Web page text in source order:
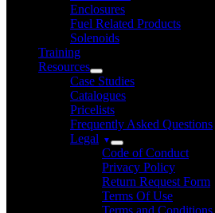
Enclosures
Fuel Related Products
Solenoids
Training
Resources
Case Studies
Catalogues
Pricelists
Frequently Asked Questions
Legal
Code of Conduct
Privacy Policy
Return Request Form
Terms Of Use
Terms and